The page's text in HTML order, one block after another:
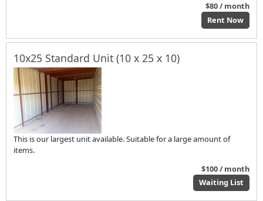
$80 / month
Rent Now
10x25 Standard Unit (10 x 25 x 10)
This is our largest unit available. Suitable for a large amount of
items.
$100 / month
Waiting List